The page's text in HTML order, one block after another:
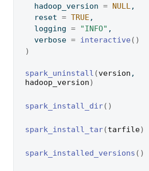
  hadoop_version
= NULL ,
  reset
= TRUE ,
  logging
= "INFO" ,
  verbose
= interactive ( )
)
spark_uninstall (version
hadoop_version)
spark_install_dir( )
spark_install_tar(tarfile)
spark_installed_versions ( )